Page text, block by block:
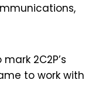
2C2P’s
to work with